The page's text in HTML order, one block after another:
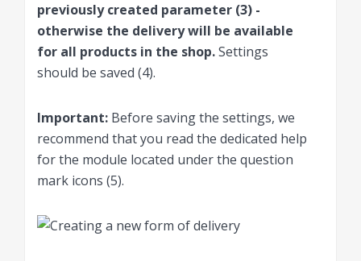
previously created parameter (3) -
otherwise the delivery will be available
for all products in the shop.Settings
should be saved (4).
Important: Before saving the settings, we
recommend that you read the dedicated help
for the module located under the question
mark icons (5).